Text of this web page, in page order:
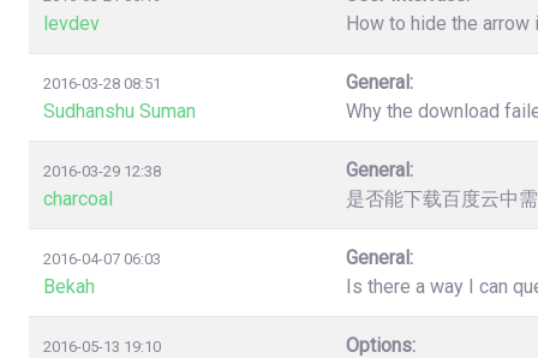
levdev
How to hide the arrow
2016-03-28 08:51
Sudhanshu Suman
General:
Why the download
2016-03-29 12:38
charcoal
General:
是否能下载百度云中
2016-04-07 06:03
Bekah
General:
Is there a way I can
2016-05-13 19:10
Options: